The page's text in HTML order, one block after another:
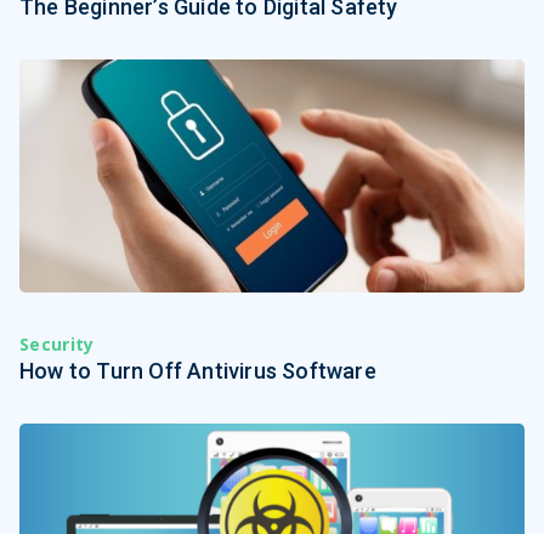
The Beginner’s Guide to Digital Safety
Security
How to Turn Off Antivirus Software